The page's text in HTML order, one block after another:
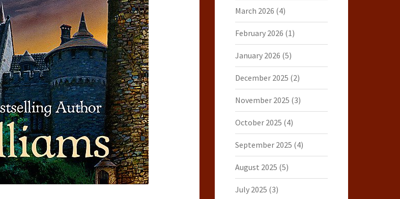
March 2026 (4)
February 2026 (1)
January 2026 (5)
December 2025 (2)
November 2025 (3)
October 2025 (4)
September 2025 (4)
August 2025 (5)
July 2025 (3)